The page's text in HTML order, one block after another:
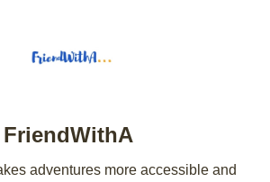
FriendWithA
adventures more accessible and